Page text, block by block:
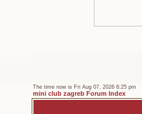
The time now is Fri Aug 07, 2026 6:25 pm
mini club zagreb Forum Index